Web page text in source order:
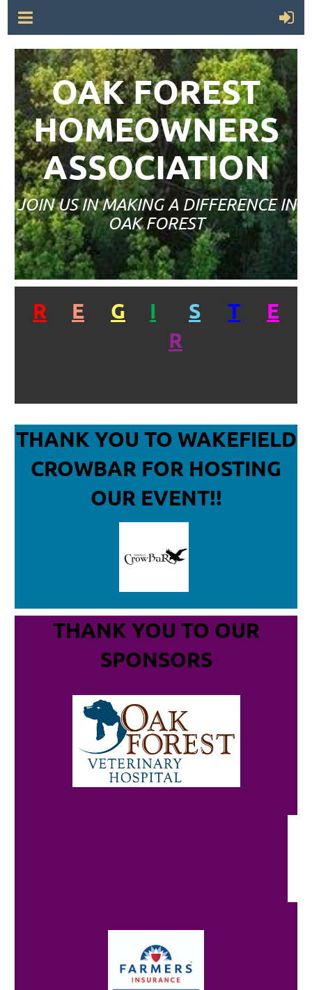
OAK FOREST
HOMEOWNERS
ASSOCIATION
JOIN US IN MAKING A DIFFERENCE IN
OAK FOREST
R E G I S T
E
R
THANK YOU TO WAKEFIELD
CROWBAR FOR HOSTING
OUR EVENT!!
THANK YOU TO OUR
SPONSORS